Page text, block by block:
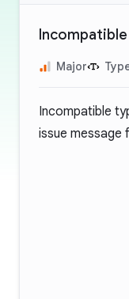
Major
Incompatible
issue message